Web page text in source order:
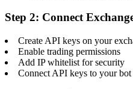
Step 2: Connect
Create API keys on your
Enable trading permissions
Add IP whitelist for security
Connect API keys to your bot